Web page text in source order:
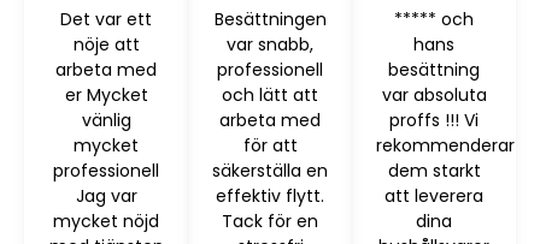
Det var ett
nöje att
arbeta med
er Mycket
vänlig
mycket
professionell
Jag var
mycket nöjd
Besättningen
var snabb,
professionell
och lätt att
arbeta med
för att
säkerställa en
effektiv flytt.
Tack för en
***** och
hans
besättning
var absoluta
proffs !!! Vi
rekommenderar
dem starkt
att leverera
dina